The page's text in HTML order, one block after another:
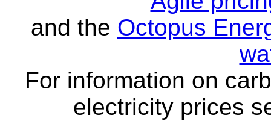
and the Octopus
For information on
electricity prices